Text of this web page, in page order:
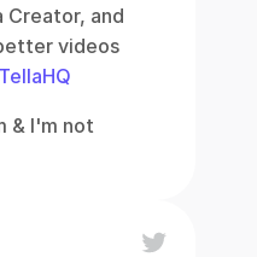
Creator, and
videos
& I'm not